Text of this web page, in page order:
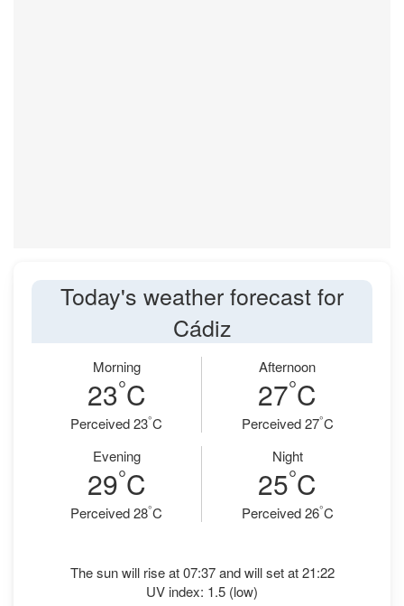
Today's weather forecast for
Cádiz
Morning
23°C
Perceived 23°C
Afternoon
27°C
Perceived 27°C
Evening
29°C
Perceived 28°C
Night
25°C
Perceived 26°C
The sun will rise at 07:37 and will set at 21:22
UV index: 1.5 (low)